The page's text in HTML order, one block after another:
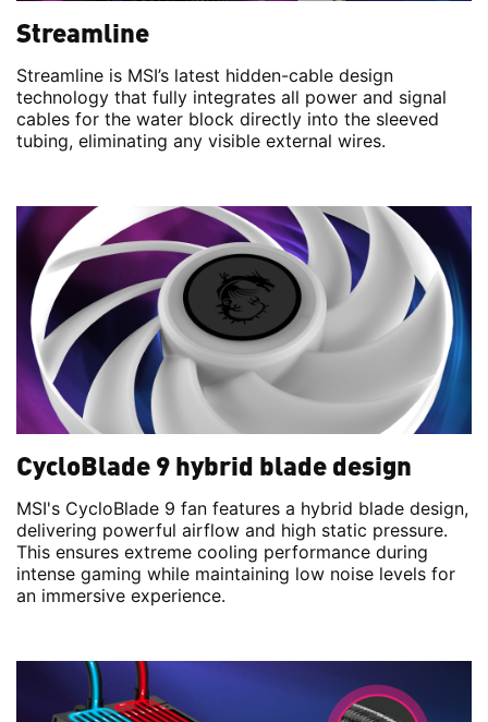
Streamline
Streamline is MSI’s latest hidden-cable design
technology that fully integrates all power and signal
cables for the water block directly into the sleeved
tubing, eliminating any visible external wires.
CycloBlade 9 hybrid blade design
MSI's CycloBlade 9 fan features a hybrid blade design,
delivering powerful airflow and high static pressure.
This ensures extreme cooling performance during
intense gaming while maintaining low noise levels for
an immersive experience.